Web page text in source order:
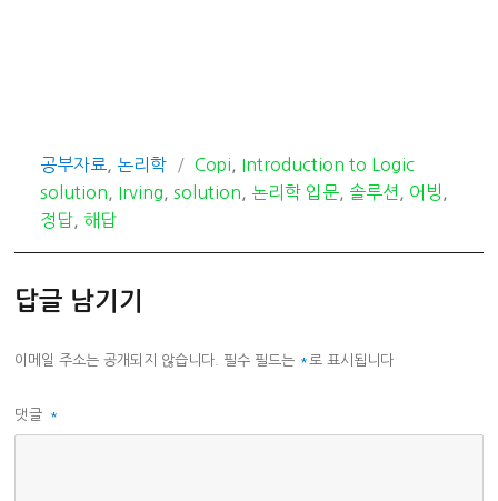
카
테
고
공부자료 논리학
태
그
Copi
Introduction to Logic
solution
Irving ,solution 논리학 입문 솔루션 어빙
정답
해답
답글 남기기
이메일 주소는 공개되지 않습니다. 필수 필드는 *로 표시됩니다
댓글 *